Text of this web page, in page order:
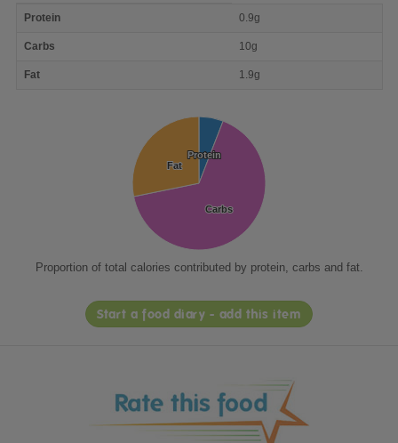
nutrient
Protein 0.9g
Carbs 10g
Fat 1.9g
Protein
Protein
Carbs
Carbs
Fat
Fat
Proportion of total calories contributed by protein, carbs and fat.
Start a food diary - add this item